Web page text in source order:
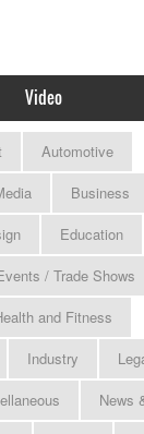
Video
Automotive
Business
Education
/ Trade Shows
and Fitness
Industry
News